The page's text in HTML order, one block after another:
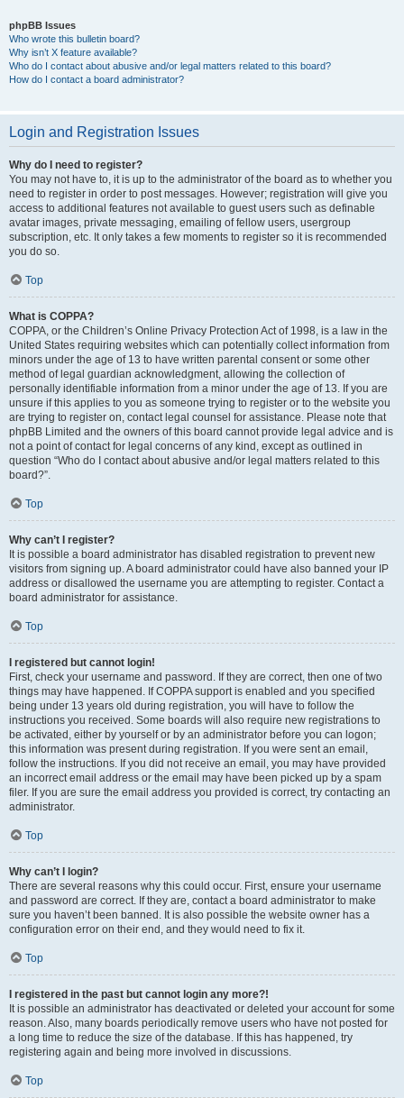
phpBB Issues
Who wrote this bulletin board?
Why isn’t X feature available?
Who do I contact about abusive and/or legal matters related to this board?
How do I contact a board administrator?
Login and Registration Issues
Why do I need to register?
You may not have to, it is up to the administrator of the board as to whether you
need to register in order to post messages. However; registration will give you
access to additional features not available to guest users such as definable
avatar images, private messaging, emailing of fellow users, usergroup
subscription, etc. It only takes a few moments to register so it is recommended
you do so.
Top
What is COPPA?
COPPA, or the Children’s Online Privacy Protection Act of 1998, is a law in the
United States requiring websites which can potentially collect information from
minors under the age of 13 to have written parental consent or some other
method of legal guardian acknowledgment, allowing the collection of
personally identifiable information from a minor under the age of 13. If you are
unsure if this applies to you as someone trying to register or to the website you
are trying to register on, contact legal counsel for assistance. Please note that
phpBB Limited and the owners of this board cannot provide legal advice and is
not a point of contact for legal concerns of any kind, except as outlined in
question “Who do I contact about abusive and/or legal matters related to this
board?”.
Top
Why can’t I register?
It is possible a board administrator has disabled registration to prevent new
visitors from signing up. A board administrator could have also banned your IP
address or disallowed the username you are attempting to register. Contact a
board administrator for assistance.
Top
I registered but cannot login!
First, check your username and password. If they are correct, then one of two
things may have happened. If COPPA support is enabled and you specified
being under 13 years old during registration, you will have to follow the
instructions you received. Some boards will also require new registrations to
be activated, either by yourself or by an administrator before you can logon;
this information was present during registration. If you were sent an email,
follow the instructions. If you did not receive an email, you may have provided
an incorrect email address or the email may have been picked up by a spam
filer. If you are sure the email address you provided is correct, try contacting an
administrator.
Top
Why can’t I login?
There are several reasons why this could occur. First, ensure your username
and password are correct. If they are, contact a board administrator to make
sure you haven’t been banned. It is also possible the website owner has a
configuration error on their end, and they would need to fix it.
Top
I registered in the past but cannot login any more?!
It is possible an administrator has deactivated or deleted your account for some
reason. Also, many boards periodically remove users who have not posted for
a long time to reduce the size of the database. If this has happened, try
registering again and being more involved in discussions.
Top